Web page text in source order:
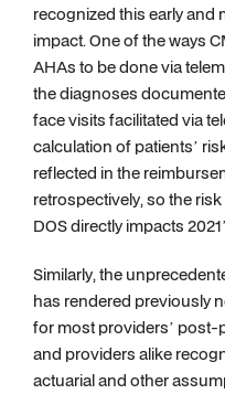
recognized this early and
impact. One of the ways
AHAs to be done via
the diagnoses
face visits facilitated via
calculation of patients’
reflected in the
retrospectively, so the
DOS directly impacts
Similarly, the
has rendered previously
for most providers’ post-
and providers alike
actuarial and other